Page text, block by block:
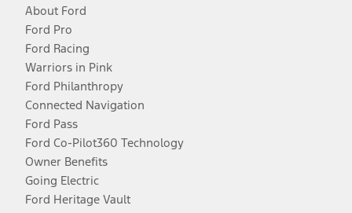
About Ford
Ford Pro
Ford Racing
Warriors in Pink
Ford Philanthropy
Connected Navigation
Ford Pass
Ford Co-Pilot360 Technology
Owner Benefits
Going Electric
Ford Heritage Vault